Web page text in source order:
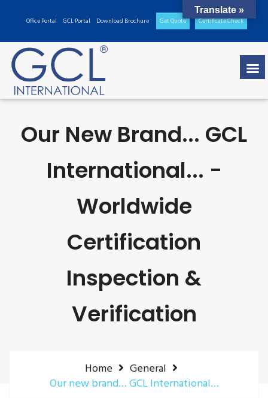
Office Portal GCL Portal Download Brochure Get Quote Certificate Check
Our New Brand... GCL
International... -
Worldwide
Certification
Inspection &
Verification
Home
General
Our new brand… GCL International…
Translate »